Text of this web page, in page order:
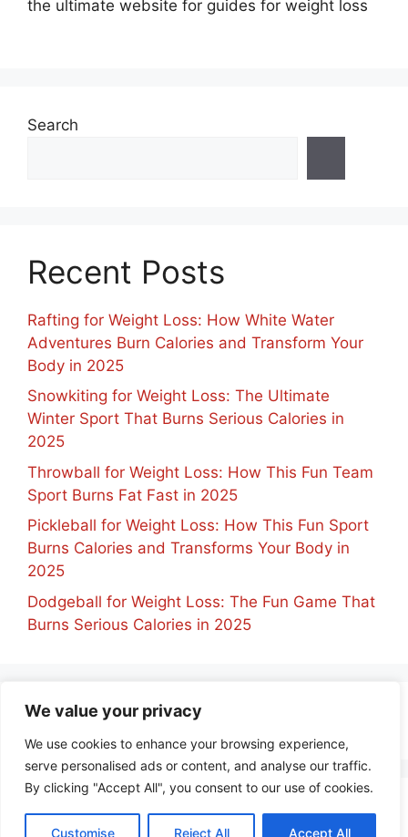
We value your privacy
We use cookies to enhance your browsing experience,
serve personalised ads or content, and analyse our traffic.
By clicking "Accept All", you consent to our use of cookies.
Customise Reject All Accept All
the ultimate website for guides for weight loss
Search
Recent Posts
Rafting for Weight Loss: How White Water
Adventures Burn Calories and Transform Your
Body in 2025
Snowkiting for Weight Loss: The Ultimate
Winter Sport That Burns Serious Calories in
2025
Throwball for Weight Loss: How This Fun Team
Sport Burns Fat Fast in 2025
Pickleball for Weight Loss: How This Fun Sport
Burns Calories and Transforms Your Body in
2025
Dodgeball for Weight Loss: The Fun Game That
Burns Serious Calories in 2025
No comments to show.
about contact
privacy policy